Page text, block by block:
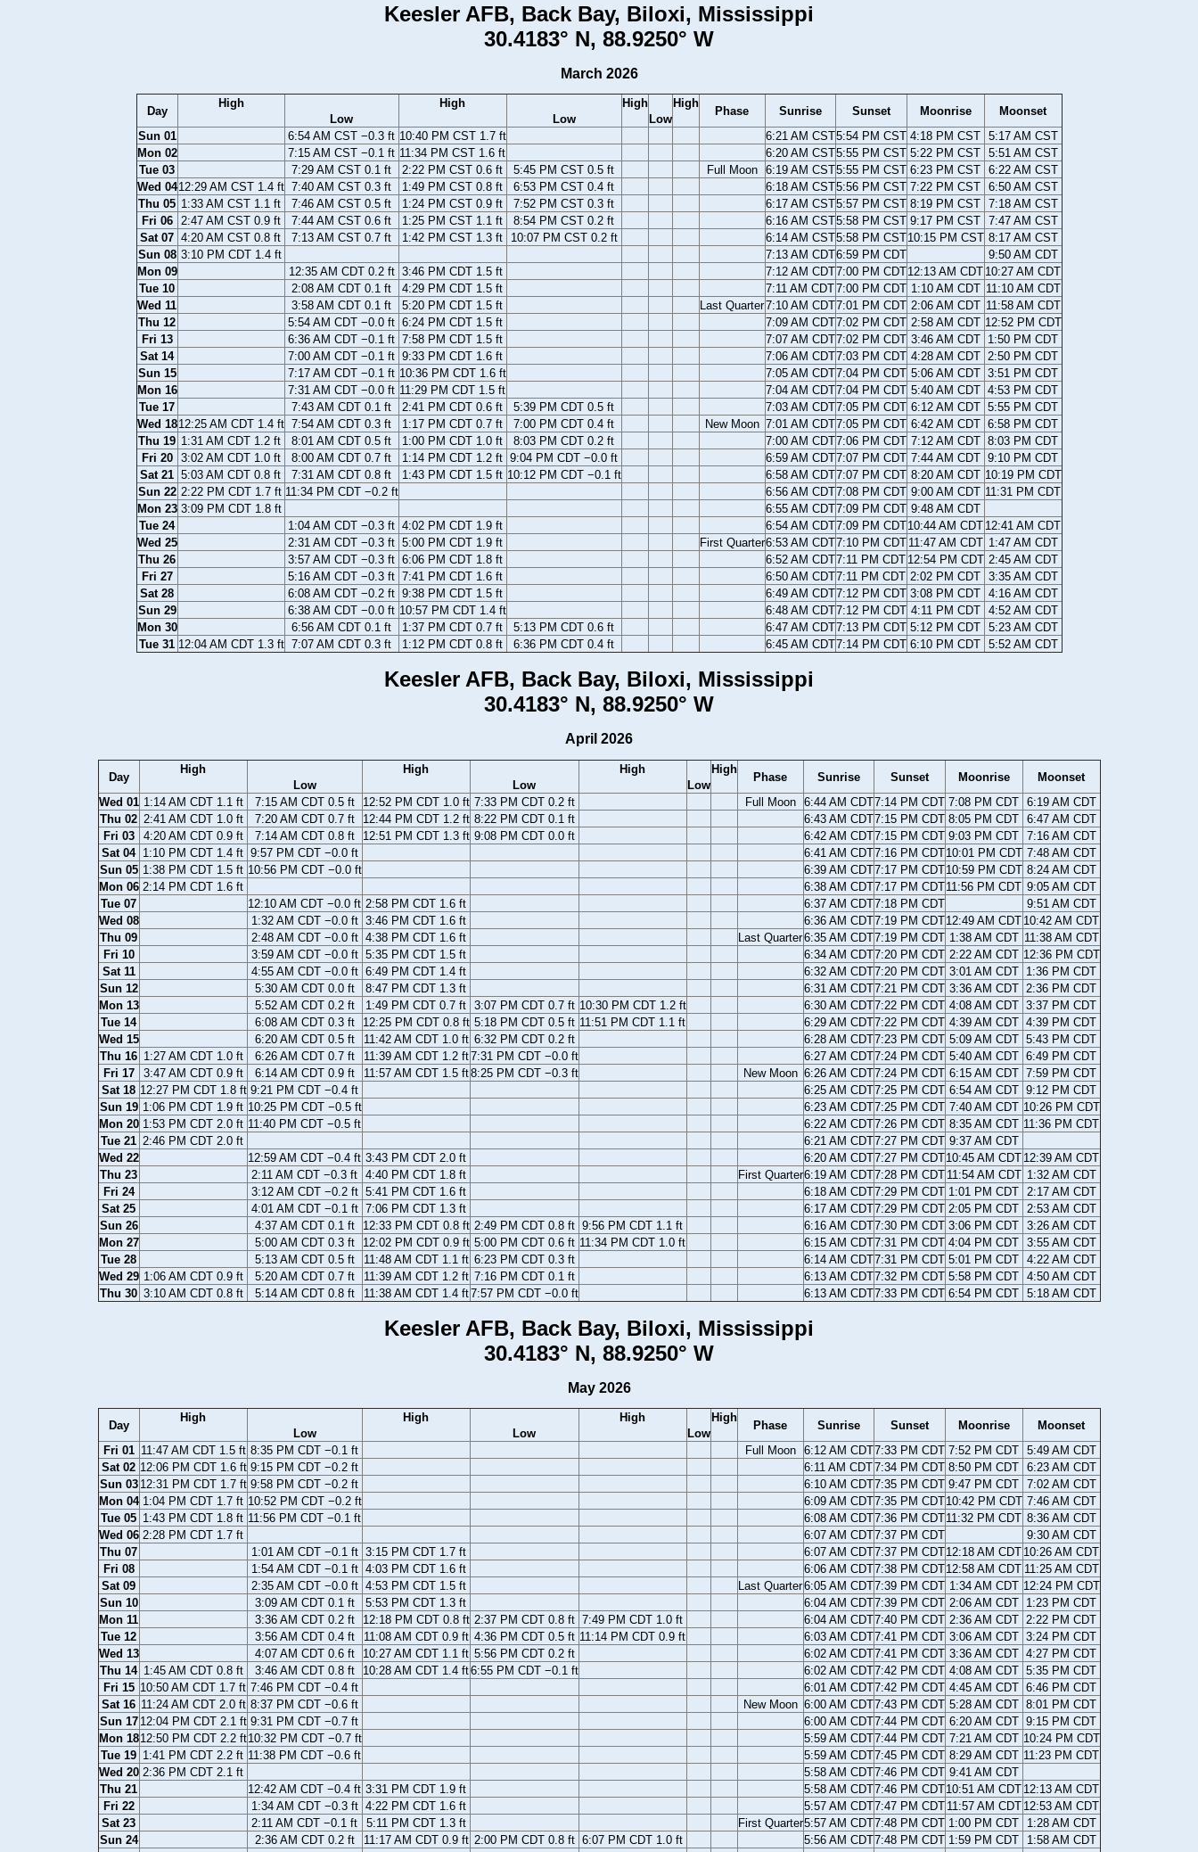
Keesler AFB, Back Bay, Biloxi, Mississippi
30.4183° N, 88.9250° W
March 2026
Day
High
Low
High
Low
High
Low
High
Phase Sunrise Sunset Moonrise
Moonset
Sun 01
6:54 AM CST −0.3 ft 10:40 PM CST 1.7 ft 6:21 AM CST5:54 PM CST 4:18 PM CST 5:17 AM CST
Mon 02
7:15 AM CST −0.1 ft 11:34 PM CST 1.6 ft 6:20 AM CST5:55 PM CST 5:22 PM CST 5:51 AM CST
Tue 03
7:29 AM CST 0.1 ft 2:22 PM CST 0.6 ft 5:45 PM CST 0.5 ft Full Moon 6:19 AM CST5:55 PM CST 6:23 PM CST 6:22 AM CST
Wed 0412:29 AM CST 1.4 ft 7:40 AM CST 0.3 ft 1:49 PM CST 0.8 ft 6:53 PM CST 0.4 ft 6:18 AM CST5:56 PM CST 7:22 PM CST 6:50 AM CST
Thu 05 1:33 AM CST 1.1 ft 7:46 AM CST 0.5 ft 1:24 PM CST 0.9 ft 7:52 PM CST 0.3 ft 6:17 AM CST5:57 PM CST 8:19 PM CST 7:18 AM CST
Fri 06
2:47 AM CST 0.9 ft 7:44 AM CST 0.6 ft 1:25 PM CST 1.1 ft 8:54 PM CST 0.2 ft 6:16 AM CST5:58 PM CST 9:17 PM CST 7:47 AM CST
Sat 07 4:20 AM CST 0.8 ft 7:13 AM CST 0.7 ft 1:42 PM CST 1.3 ft 10:07 PM CST 0.2 ft 6:14 AM CST5:58 PM CST10:15 PM CST 8:17 AM CST
Sun 08 3:10 PM CDT 1.4 ft 7:13 AM CDT6:59 PM CDT
9:50 AM CDT
Mon 09
12:35 AM CDT 0.2 ft 3:46 PM CDT 1.5 ft 7:12 AM CDT7:00 PM CDT12:13 AM CDT 10:27 AM CDT
Tue 10
2:08 AM CDT 0.1 ft 4:29 PM CDT 1.5 ft 7:11 AM CDT7:00 PM CDT 1:10 AM CDT 11:10 AM CDT
Wed 11
3:58 AM CDT 0.1 ft 5:20 PM CDT 1.5 ft Last Quarter7:10 AM CDT7:01 PM CDT 2:06 AM CDT 11:58 AM CDT
Thu 12
5:54 AM CDT −0.0 ft 6:24 PM CDT 1.5 ft 7:09 AM CDT7:02 PM CDT 2:58 AM CDT 12:52 PM CDT
Fri 13
6:36 AM CDT −0.1 ft 7:58 PM CDT 1.5 ft 7:07 AM CDT7:02 PM CDT 3:46 AM CDT
1:50 PM CDT
Sat 14
7:00 AM CDT −0.1 ft 9:33 PM CDT 1.6 ft 7:06 AM CDT7:03 PM CDT 4:28 AM CDT 2:50 PM CDT
Sun 15
7:17 AM CDT −0.1 ft 10:36 PM CDT 1.6 ft 7:05 AM CDT7:04 PM CDT 5:06 AM CDT 3:51 PM CDT
Mon 16
7:31 AM CDT −0.0 ft 11:29 PM CDT 1.5 ft 7:04 AM CDT7:04 PM CDT 5:40 AM CDT 4:53 PM CDT
Tue 17
7:43 AM CDT 0.1 ft 2:41 PM CDT 0.6 ft 5:39 PM CDT 0.5 ft 7:03 AM CDT7:05 PM CDT 6:12 AM CDT 5:55 PM CDT
Wed 1812:25 AM CDT 1.4 ft 7:54 AM CDT 0.3 ft 1:17 PM CDT 0.7 ft 7:00 PM CDT 0.4 ft New Moon 7:01 AM CDT7:05 PM CDT 6:42 AM CDT 6:58 PM CDT
Thu 19 1:31 AM CDT 1.2 ft 8:01 AM CDT 0.5 ft 1:00 PM CDT 1.0 ft 8:03 PM CDT 0.2 ft 7:00 AM CDT7:06 PM CDT 7:12 AM CDT 8:03 PM CDT
Fri 20
3:02 AM CDT 1.0 ft 8:00 AM CDT 0.7 ft 1:14 PM CDT 1.2 ft 9:04 PM CDT −0.0 ft 6:59 AM CDT7:07 PM CDT 7:44 AM CDT 9:10 PM CDT
Sat 21 5:03 AM CDT 0.8 ft 7:31 AM CDT 0.8 ft 1:43 PM CDT 1.5 ft 10:12 PM CDT −0.1 ft 6:58 AM CDT7:07 PM CDT 8:20 AM CDT 10:19 PM CDT
Sun 22 2:22 PM CDT 1.7 ft 11:34 PM CDT −0.2 ft 6:56 AM CDT7:08 PM CDT 9:00 AM CDT 11:31 PM CDT
Mon 23 3:09 PM CDT 1.8 ft 6:55 AM CDT7:09 PM CDT 9:48 AM CDT
Tue 24
1:04 AM CDT −0.3 ft 4:02 PM CDT 1.9 ft 6:54 AM CDT7:09 PM CDT10:44 AM CDT 12:41 AM CDT
Wed 25
2:31 AM CDT −0.3 ft 5:00 PM CDT 1.9 ft First Quarter6:53 AM CDT7:10 PM CDT 11:47 AM CDT 1:47 AM CDT
Thu 26
3:57 AM CDT −0.3 ft 6:06 PM CDT 1.8 ft 6:52 AM CDT7:11 PM CDT 12:54 PM CDT 2:45 AM CDT
Fri 27
5:16 AM CDT −0.3 ft 7:41 PM CDT 1.6 ft 6:50 AM CDT7:11 PM CDT 2:02 PM CDT 3:35 AM CDT
Sat 28
6:08 AM CDT −0.2 ft 9:38 PM CDT 1.5 ft 6:49 AM CDT7:12 PM CDT 3:08 PM CDT 4:16 AM CDT
Sun 29
6:38 AM CDT −0.0 ft 10:57 PM CDT 1.4 ft 6:48 AM CDT7:12 PM CDT 4:11 PM CDT
4:52 AM CDT
Mon 30
6:56 AM CDT 0.1 ft 1:37 PM CDT 0.7 ft 5:13 PM CDT 0.6 ft 6:47 AM CDT7:13 PM CDT 5:12 PM CDT 5:23 AM CDT
Tue 31 12:04 AM CDT 1.3 ft 7:07 AM CDT 0.3 ft 1:12 PM CDT 0.8 ft 6:36 PM CDT 0.4 ft 6:45 AM CDT7:14 PM CDT 6:10 PM CDT 5:52 AM CDT
Keesler AFB, Back Bay, Biloxi, Mississippi
30.4183° N, 88.9250° W
April 2026
Day
High
Low
High
Low
High
Low
High
Phase Sunrise Sunset Moonrise
Moonset
Wed 01 1:14 AM CDT 1.1 ft 7:15 AM CDT 0.5 ft 12:52 PM CDT 1.0 ft 7:33 PM CDT 0.2 ft Full Moon 6:44 AM CDT7:14 PM CDT 7:08 PM CDT 6:19 AM CDT
Thu 02 2:41 AM CDT 1.0 ft 7:20 AM CDT 0.7 ft 12:44 PM CDT 1.2 ft 8:22 PM CDT 0.1 ft 6:43 AM CDT7:15 PM CDT 8:05 PM CDT 6:47 AM CDT
Fri 03
4:20 AM CDT 0.9 ft 7:14 AM CDT 0.8 ft 12:51 PM CDT 1.3 ft 9:08 PM CDT 0.0 ft 6:42 AM CDT7:15 PM CDT 9:03 PM CDT 7:16 AM CDT
Sat 04 1:10 PM CDT 1.4 ft 9:57 PM CDT −0.0 ft 6:41 AM CDT7:16 PM CDT10:01 PM CDT 7:48 AM CDT
Sun 05 1:38 PM CDT 1.5 ft 10:56 PM CDT −0.0 ft 6:39 AM CDT7:17 PM CDT10:59 PM CDT 8:24 AM CDT
Mon 06 2:14 PM CDT 1.6 ft 6:38 AM CDT7:17 PM CDT11:56 PM CDT 9:05 AM CDT
Tue 07
12:10 AM CDT −0.0 ft 2:58 PM CDT 1.6 ft 6:37 AM CDT7:18 PM CDT
9:51 AM CDT
Wed 08
1:32 AM CDT −0.0 ft 3:46 PM CDT 1.6 ft 6:36 AM CDT7:19 PM CDT12:49 AM CDT 10:42 AM CDT
Thu 09
2:48 AM CDT −0.0 ft 4:38 PM CDT 1.6 ft Last Quarter6:35 AM CDT7:19 PM CDT 1:38 AM CDT 11:38 AM CDT
Fri 10
3:59 AM CDT −0.0 ft 5:35 PM CDT 1.5 ft 6:34 AM CDT7:20 PM CDT 2:22 AM CDT 12:36 PM CDT
Sat 11
4:55 AM CDT −0.0 ft 6:49 PM CDT 1.4 ft 6:32 AM CDT7:20 PM CDT 3:01 AM CDT
1:36 PM CDT
Sun 12
5:30 AM CDT 0.0 ft 8:47 PM CDT 1.3 ft 6:31 AM CDT7:21 PM CDT 3:36 AM CDT
2:36 PM CDT
Mon 13
5:52 AM CDT 0.2 ft 1:49 PM CDT 0.7 ft 3:07 PM CDT 0.7 ft 10:30 PM CDT 1.2 ft 6:30 AM CDT7:22 PM CDT 4:08 AM CDT 3:37 PM CDT
Tue 14
6:08 AM CDT 0.3 ft 12:25 PM CDT 0.8 ft 5:18 PM CDT 0.5 ft 11:51 PM CDT 1.1 ft 6:29 AM CDT7:22 PM CDT 4:39 AM CDT 4:39 PM CDT
Wed 15
6:20 AM CDT 0.5 ft 11:42 AM CDT 1.0 ft 6:32 PM CDT 0.2 ft 6:28 AM CDT7:23 PM CDT 5:09 AM CDT 5:43 PM CDT
Thu 16 1:27 AM CDT 1.0 ft 6:26 AM CDT 0.7 ft 11:39 AM CDT 1.2 ft7:31 PM CDT −0.0 ft 6:27 AM CDT7:24 PM CDT 5:40 AM CDT 6:49 PM CDT
Fri 17
3:47 AM CDT 0.9 ft 6:14 AM CDT 0.9 ft 11:57 AM CDT 1.5 ft8:25 PM CDT −0.3 ft New Moon 6:26 AM CDT7:24 PM CDT 6:15 AM CDT 7:59 PM CDT
Sat 18 12:27 PM CDT 1.8 ft 9:21 PM CDT −0.4 ft 6:25 AM CDT7:25 PM CDT 6:54 AM CDT 9:12 PM CDT
Sun 19 1:06 PM CDT 1.9 ft 10:25 PM CDT −0.5 ft 6:23 AM CDT7:25 PM CDT 7:40 AM CDT 10:26 PM CDT
Mon 20 1:53 PM CDT 2.0 ft 11:40 PM CDT −0.5 ft 6:22 AM CDT7:26 PM CDT 8:35 AM CDT 11:36 PM CDT
Tue 21 2:46 PM CDT 2.0 ft 6:21 AM CDT7:27 PM CDT 9:37 AM CDT
Wed 22
12:59 AM CDT −0.4 ft 3:43 PM CDT 2.0 ft 6:20 AM CDT7:27 PM CDT10:45 AM CDT 12:39 AM CDT
Thu 23
2:11 AM CDT −0.3 ft 4:40 PM CDT 1.8 ft First Quarter6:19 AM CDT7:28 PM CDT 11:54 AM CDT 1:32 AM CDT
Fri 24
3:12 AM CDT −0.2 ft 5:41 PM CDT 1.6 ft 6:18 AM CDT7:29 PM CDT 1:01 PM CDT
2:17 AM CDT
Sat 25
4:01 AM CDT −0.1 ft 7:06 PM CDT 1.3 ft 6:17 AM CDT7:29 PM CDT 2:05 PM CDT
2:53 AM CDT
Sun 26
4:37 AM CDT 0.1 ft 12:33 PM CDT 0.8 ft 2:49 PM CDT 0.8 ft 9:56 PM CDT 1.1 ft 6:16 AM CDT7:30 PM CDT 3:06 PM CDT 3:26 AM CDT
Mon 27
5:00 AM CDT 0.3 ft 12:02 PM CDT 0.9 ft 5:00 PM CDT 0.6 ft 11:34 PM CDT 1.0 ft 6:15 AM CDT7:31 PM CDT 4:04 PM CDT 3:55 AM CDT
Tue 28
5:13 AM CDT 0.5 ft 11:48 AM CDT 1.1 ft 6:23 PM CDT 0.3 ft 6:14 AM CDT7:31 PM CDT 5:01 PM CDT 4:22 AM CDT
Wed 29 1:06 AM CDT 0.9 ft 5:20 AM CDT 0.7 ft 11:39 AM CDT 1.2 ft 7:16 PM CDT 0.1 ft 6:13 AM CDT7:32 PM CDT 5:58 PM CDT 4:50 AM CDT
Thu 30 3:10 AM CDT 0.8 ft 5:14 AM CDT 0.8 ft 11:38 AM CDT 1.4 ft7:57 PM CDT −0.0 ft 6:13 AM CDT7:33 PM CDT 6:54 PM CDT 5:18 AM CDT
Keesler AFB, Back Bay, Biloxi, Mississippi
30.4183° N, 88.9250° W
May 2026
Day
High
Low
High
Low
High
Low
High
Phase Sunrise Sunset Moonrise
Moonset
Fri 01 11:47 AM CDT 1.5 ft 8:35 PM CDT −0.1 ft Full Moon 6:12 AM CDT7:33 PM CDT 7:52 PM CDT 5:49 AM CDT
Sat 02 12:06 PM CDT 1.6 ft 9:15 PM CDT −0.2 ft 6:11 AM CDT7:34 PM CDT 8:50 PM CDT 6:23 AM CDT
Sun 03 12:31 PM CDT 1.7 ft 9:58 PM CDT −0.2 ft 6:10 AM CDT7:35 PM CDT 9:47 PM CDT 7:02 AM CDT
Mon 04 1:04 PM CDT 1.7 ft 10:52 PM CDT −0.2 ft 6:09 AM CDT7:35 PM CDT10:42 PM CDT 7:46 AM CDT
Tue 05 1:43 PM CDT 1.8 ft 11:56 PM CDT −0.1 ft 6:08 AM CDT7:36 PM CDT11:32 PM CDT 8:36 AM CDT
Wed 06 2:28 PM CDT 1.7 ft 6:07 AM CDT7:37 PM CDT
9:30 AM CDT
Thu 07
1:01 AM CDT −0.1 ft 3:15 PM CDT 1.7 ft 6:07 AM CDT7:37 PM CDT12:18 AM CDT 10:26 AM CDT
Fri 08
1:54 AM CDT −0.1 ft 4:03 PM CDT 1.6 ft 6:06 AM CDT7:38 PM CDT12:58 AM CDT 11:25 AM CDT
Sat 09
2:35 AM CDT −0.0 ft 4:53 PM CDT 1.5 ft Last Quarter6:05 AM CDT7:39 PM CDT 1:34 AM CDT 12:24 PM CDT
Sun 10
3:09 AM CDT 0.1 ft 5:53 PM CDT 1.3 ft 6:04 AM CDT7:39 PM CDT 2:06 AM CDT
1:23 PM CDT
Mon 11
3:36 AM CDT 0.2 ft 12:18 PM CDT 0.8 ft 2:37 PM CDT 0.8 ft 7:49 PM CDT 1.0 ft 6:04 AM CDT7:40 PM CDT 2:36 AM CDT 2:22 PM CDT
Tue 12
3:56 AM CDT 0.4 ft 11:08 AM CDT 0.9 ft 4:36 PM CDT 0.5 ft 11:14 PM CDT 0.9 ft 6:03 AM CDT7:41 PM CDT 3:06 AM CDT 3:24 PM CDT
Wed 13
4:07 AM CDT 0.6 ft 10:27 AM CDT 1.1 ft 5:56 PM CDT 0.2 ft 6:02 AM CDT7:41 PM CDT 3:36 AM CDT 4:27 PM CDT
Thu 14 1:45 AM CDT 0.8 ft 3:46 AM CDT 0.8 ft 10:28 AM CDT 1.4 ft6:55 PM CDT −0.1 ft 6:02 AM CDT7:42 PM CDT 4:08 AM CDT 5:35 PM CDT
Fri 15 10:50 AM CDT 1.7 ft 7:46 PM CDT −0.4 ft 6:01 AM CDT7:42 PM CDT 4:45 AM CDT 6:46 PM CDT
Sat 16 11:24 AM CDT 2.0 ft 8:37 PM CDT −0.6 ft New Moon 6:00 AM CDT7:43 PM CDT 5:28 AM CDT 8:01 PM CDT
Sun 17 12:04 PM CDT 2.1 ft 9:31 PM CDT −0.7 ft 6:00 AM CDT7:44 PM CDT 6:20 AM CDT 9:15 PM CDT
Mon 1812:50 PM CDT 2.2 ft10:32 PM CDT −0.7 ft 5:59 AM CDT7:44 PM CDT 7:21 AM CDT 10:24 PM CDT
Tue 19 1:41 PM CDT 2.2 ft 11:38 PM CDT −0.6 ft 5:59 AM CDT7:45 PM CDT 8:29 AM CDT 11:23 PM CDT
Wed 20 2:36 PM CDT 2.1 ft 5:58 AM CDT7:46 PM CDT 9:41 AM CDT
Thu 21
12:42 AM CDT −0.4 ft 3:31 PM CDT 1.9 ft 5:58 AM CDT7:46 PM CDT10:51 AM CDT 12:13 AM CDT
Fri 22
1:34 AM CDT −0.3 ft 4:22 PM CDT 1.6 ft 5:57 AM CDT7:47 PM CDT 11:57 AM CDT 12:53 AM CDT
Sat 23
2:11 AM CDT −0.1 ft 5:11 PM CDT 1.3 ft First Quarter5:57 AM CDT7:48 PM CDT 1:00 PM CDT
1:28 AM CDT
Sun 24
2:36 AM CDT 0.2 ft 11:17 AM CDT 0.9 ft 2:00 PM CDT 0.8 ft 6:07 PM CDT 1.0 ft 5:56 AM CDT7:48 PM CDT 1:59 PM CDT
1:58 AM CDT